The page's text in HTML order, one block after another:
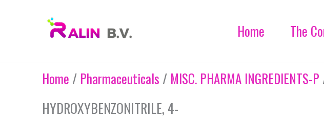
Home The
Home / Pharmaceuticals / MISC. PHARMA INGREDIENTS-P
HYDROXYBENZONITRILE, 4-